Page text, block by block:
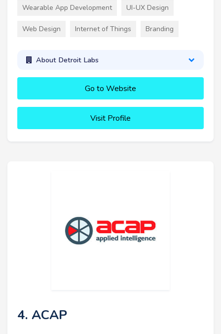
Wearable App Development UI-UX Design
Web Design Internet of Things Branding
About Detroit Labs
Go to Website
Visit Profile
4. ACAP